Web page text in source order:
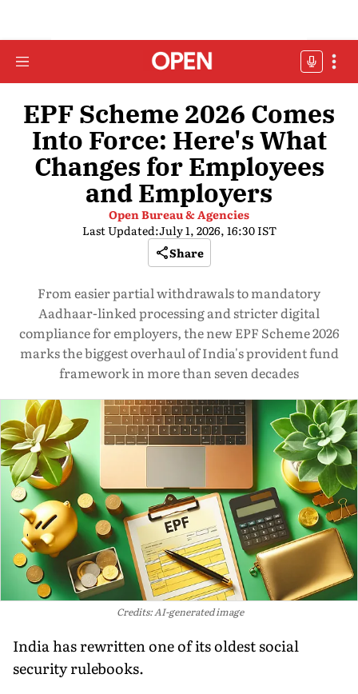
EPF Scheme 2026 Comes
Into Force: Here's What
Changes for Employees
and Employers
Open Bureau & Agencies
Last Updated:July 1, 2026, 16:30 IST
Share
From easier partial withdrawals to mandatory
Aadhaar-linked processing and stricter digital
compliance for employers, the new EPF Scheme 2026
marks the biggest overhaul of India's provident fund
framework in more than seven decades
Credits: AI-generated image
India has rewritten one of its oldest social
security rulebooks.